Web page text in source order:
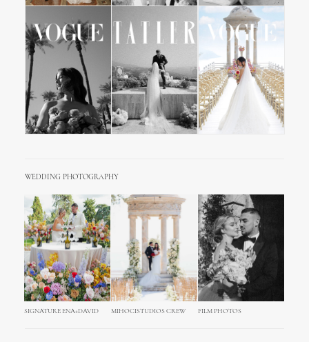
WEDDING PHOTOGRAPHY
SIGNATURE ENA+DAVID MIHOCISTUDIOS CREW FILM PHOTOS